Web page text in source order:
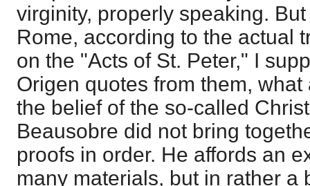
virginity, properly speaking.
Rome, according to the actual
on the "Acts of St. Peter," I
Origen quotes from them,
the belief of the so-called
Beausobre did not bring
proofs in order. He affords an
many materials, but in rather a